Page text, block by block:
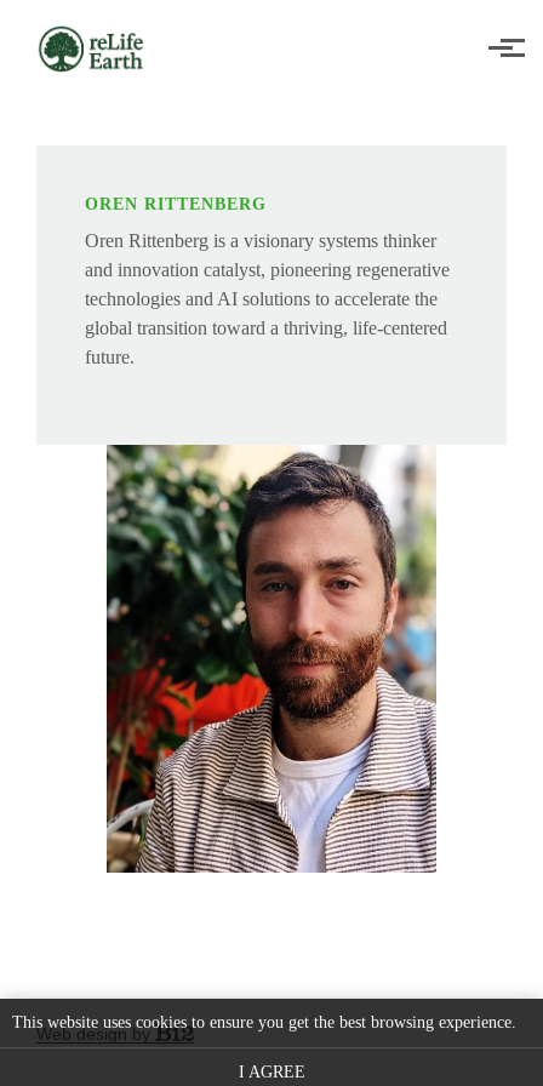
OREN RITTENBERG
Oren Rittenberg is a visionary systems thinker
and innovation catalyst, pioneering regenerative
technologies and AI solutions to accelerate the
global transition toward a thriving, life-centered
future.
Web design by
This website uses cookies to ensure you get the best browsing experience.
I AGREE